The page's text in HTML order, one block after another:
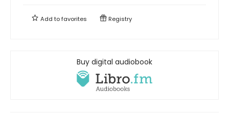
Add tofavorites Registry
Buy digital audiobook